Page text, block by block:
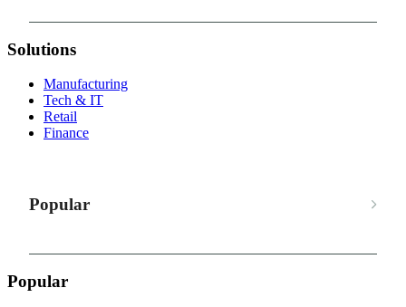
Solutions
Manufacturing
Tech & IT
Retail
Finance
Popular
Popular